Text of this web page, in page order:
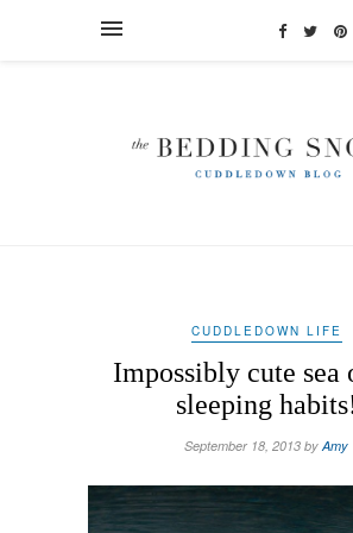
CUDDLEDOWN LIFE
Impossibly cute sea
sleeping
September 18, 2013 by Amy